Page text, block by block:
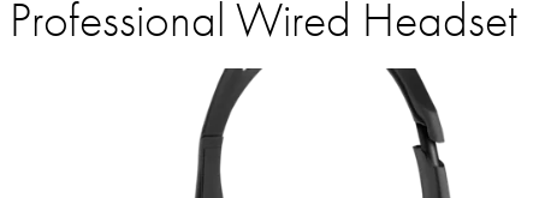
Professional Wired Headset